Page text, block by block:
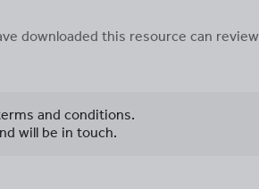
downloaded this resource can review
and conditions.
will be in touch.